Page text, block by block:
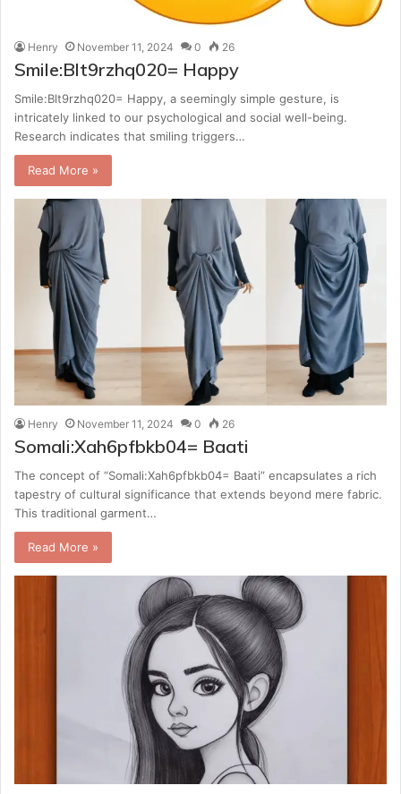
Henry November 11, 2024 0 26
Smile:Blt9rzhq020= Happy
Smile:Blt9rzhq020= Happy, a seemingly simple gesture, is
intricately linked to our psychological and social well-being.
Research indicates that smiling triggers…
Read More »
Henry November 11, 2024 0 26
Somali:Xah6pfbkb04= Baati
The concept of “Somali:Xah6pfbkb04= Baati” encapsulates a rich
tapestry of cultural significance that extends beyond mere fabric.
This traditional garment…
Read More »